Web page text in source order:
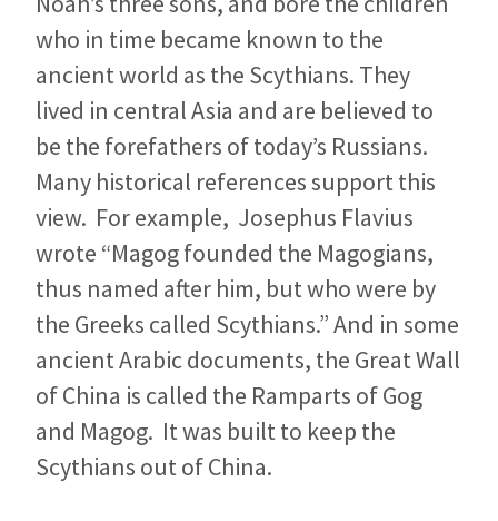
who in time became known to the
ancient world as the Scythians. They
lived in central Asia and are believed to
be the forefathers of today’s Russians.
Many historical references support this
view. For example, Josephus Flavius
wrote “Magog founded the Magogians,
thus named after him, but who were by
the Greeks called Scythians.” And in some
ancient Arabic documents, the Great Wall
of China is called the Ramparts of Gog
and Magog. It was built to keep the
Scythians out of China.